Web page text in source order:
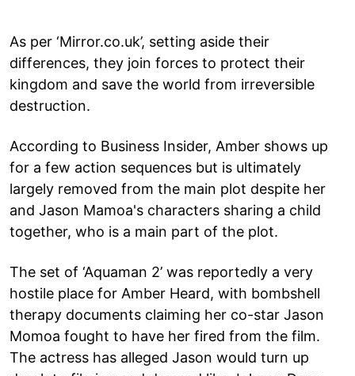
As per ‘Mirror.co.uk’, setting aside their
differences, they join forces to protect their
kingdom and save the world from irreversible
destruction.
According to Business Insider, Amber shows up
for a few action sequences but is ultimately
largely removed from the main plot despite her
and Jason Mamoa's characters sharing a child
together, who is a main part of the plot.
The set of ‘Aquaman 2’ was reportedly a very
hostile place for Amber Heard, with bombshell
therapy documents claiming her co-star Jason
Momoa fought to have her fired from the film.
The actress has alleged Jason would turn up